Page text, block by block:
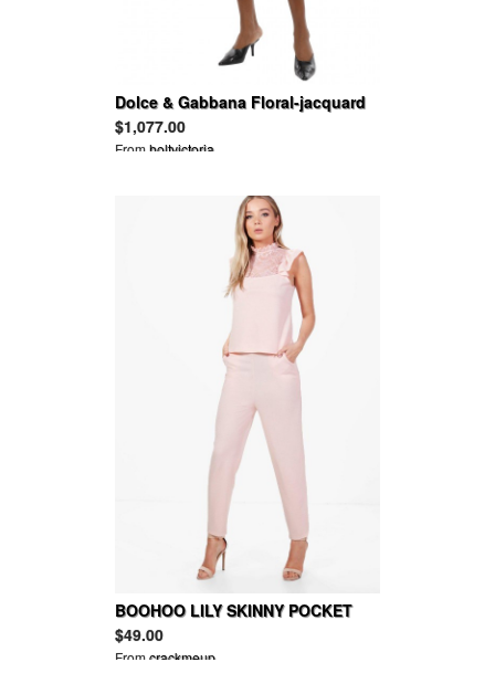
Dolce & Gabbana Floral-jacquard
mini dress
$1,077.00
Fromholtvictoria
BOOHOO LILY SKINNY POCKET
TROUSER
$49.00
Fromcrackmeup